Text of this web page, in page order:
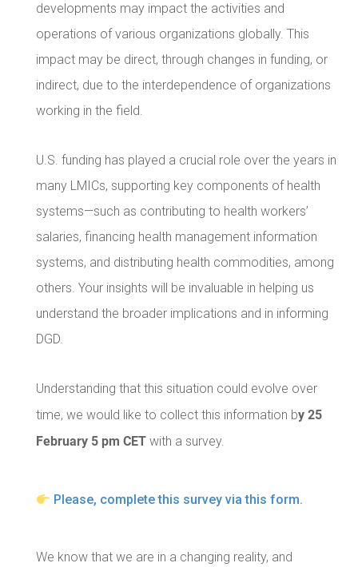
developments may impact the activities and
operations of various organizations globally. This
impact may be direct, through changes in funding, or
indirect, due to the interdependence of organizations
working in the field.
U.S. funding has played a crucial role over the years in
many LMICs, supporting key components of health
systems—such as contributing to health workers’
salaries, financing health management information
systems, and distributing health commodities, among
others. Your insights will be invaluable in helping us
understand the broader implications and in informing
DGD.
Understanding that this situation could evolve over
time, we would like to collect this information by 25
February 5 pm CET with a survey.
Please, complete this survey via this form.
We know that we are in a changing reality, and